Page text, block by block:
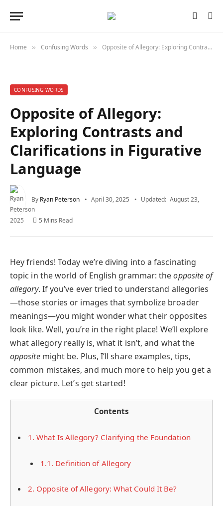
Home » Confusing Words » Opposite of Allegory: Exploring Contrasts and Clarifications in Figurative Language
CONFUSING WORDS
Opposite of Allegory:
Exploring Contrasts and
Clarifications in Figurative
Language
By Ryan Peterson April 30, 2025 Updated: August 23,
2025 5 Mins Read
Hey friends! Today we’re diving into a fascinating
topic in the world of English grammar: theopposite of
allegory. If you’ve ever tried to understand allegories
—those stories or images that symbolize broader
meanings—you might wonder what their opposites
look like. Well, you’re in the right place! We’ll explore
what allegory really is, what it isn’t, and what the
oppositemight be. Plus, I’ll share examples, tips,
common mistakes, and much more to help you get a
clear picture. Let’s get started!
Contents
1. What Is Allegory? Clarifying the Foundation
1.1. Definition of Allegory
2. Opposite of Allegory: What Could It Be?